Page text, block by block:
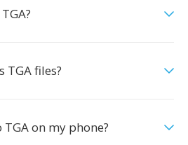
TGA files?
TGA on my phone?